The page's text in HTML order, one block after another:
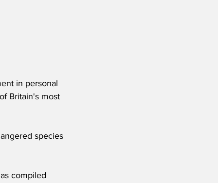
in personal
Britain's most
species
compiled